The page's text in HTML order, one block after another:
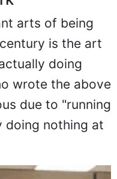
arts of being
is the art
doing
wrote the above
due to "running
doing nothing at